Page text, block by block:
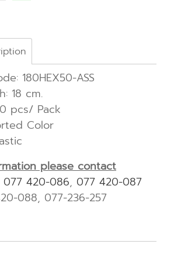
180HEX50-ASS
18 cm.
pcs/ Pack
Color
please contact
077 420-086, 077 420-087
088, 077-236-257